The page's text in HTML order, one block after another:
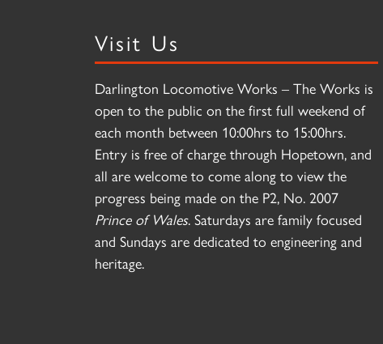
Visit Us
Darlington Locomotive Works – The Works is
open to the public on the first full weekend of
each month between 10:00hrs to 15:00hrs.
Entry is free of charge through Hopetown, and
all are welcome to come along to view the
progress being made on the P2, No. 2007
Prince of Wales. Saturdays are family focused
and Sundays are dedicated to engineering and
heritage.